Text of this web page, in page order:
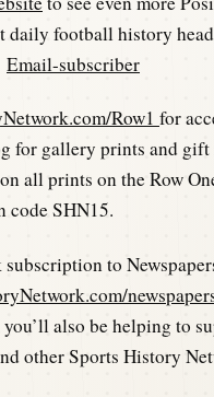
daily football history
Email-subscriber
Row1 for
for gallery prints and gift
all prints on the Row
code SHN15.
subscription to
also be helping to
other Sports History